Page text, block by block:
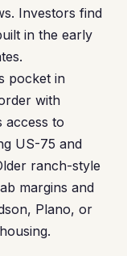
Investors find
in the early
pocket in
with
access to
US-75 and
ranch-style
margins and
Plano, or